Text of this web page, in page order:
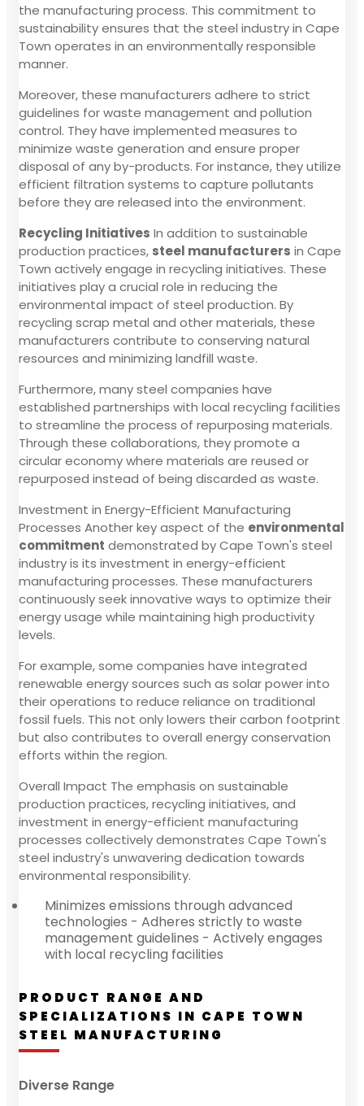
the manufacturing process. This commitment to
sustainability ensures that the steel industry in Cape
Town operates in an environmentally responsible
manner.
Moreover, these manufacturers adhere to strict
guidelines for waste management and pollution
control. They have implemented measures to
minimize waste generation and ensure proper
disposal of any by-products. For instance, they utilize
efficient filtration systems to capture pollutants
before they are released into the environment.
Recycling Initiatives In addition to sustainable
production practices, steel manufacturers in Cape
Town actively engage in recycling initiatives. These
initiatives play a crucial role in reducing the
environmental impact of steel production. By
recycling scrap metal and other materials, these
manufacturers contribute to conserving natural
resources and minimizing landfill waste.
Furthermore, many steel companies have
established partnerships with local recycling facilities
to streamline the process of repurposing materials.
Through these collaborations, they promote a
circular economy where materials are reused or
repurposed instead of being discarded as waste.
Investment in Energy-Efficient Manufacturing
Processes Another key aspect of the environmental
commitment demonstrated by Cape Town's steel
industry is its investment in energy-efficient
manufacturing processes. These manufacturers
continuously seek innovative ways to optimize their
energy usage while maintaining high productivity
levels.
For example, some companies have integrated
renewable energy sources such as solar power into
their operations to reduce reliance on traditional
fossil fuels. This not only lowers their carbon footprint
but also contributes to overall energy conservation
efforts within the region.
Overall Impact The emphasis on sustainable
production practices, recycling initiatives, and
investment in energy-efficient manufacturing
processes collectively demonstrates Cape Town's
steel industry's unwavering dedication towards
environmental responsibility.
Minimizes emissions through advanced
technologies - Adheres strictly to waste
management guidelines - Actively engages
with local recycling facilities
PRODUCT RANGE AND
SPECIALIZATIONS IN CAPE TOWN
STEEL MANUFACTURING
Diverse Range